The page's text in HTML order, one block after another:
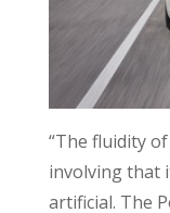
“The fluidity
involving that
artificial. The